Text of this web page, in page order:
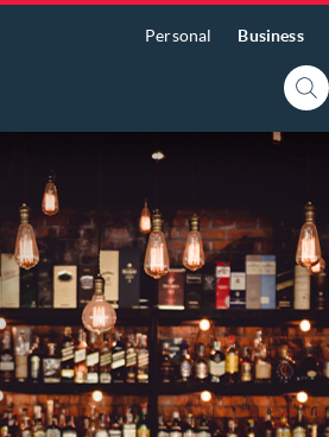
Personal Business